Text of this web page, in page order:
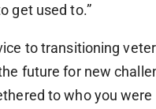
get used to.”
to transitioning
future for new
to who you were